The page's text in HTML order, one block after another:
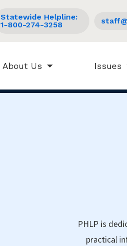
About Us Issues
Statewide Helpline:
1-800-274-3258
PHLP is
practical